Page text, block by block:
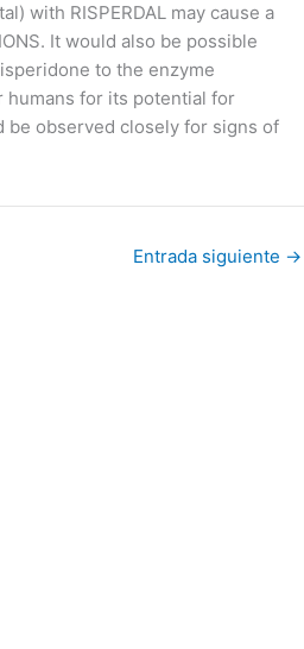
with RISPERDAL may cause a
It would also be possible
to the enzyme
humans for its potential for
be observed closely for signs of
Entrada siguiente →